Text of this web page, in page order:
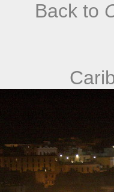
Back to